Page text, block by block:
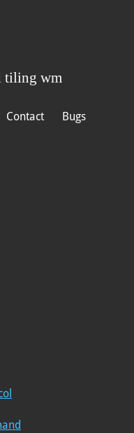
Contact Bugs